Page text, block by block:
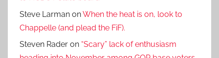
Steve Larman onWhen the heat is on, look to
Chappelle (and plead the FiF).
Steven Rader on “Scary” lack of enthusiasm